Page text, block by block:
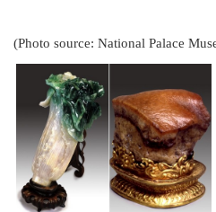
(Photo source: National Palace